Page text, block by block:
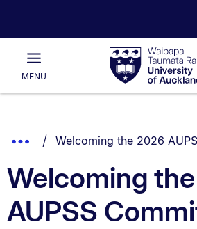
Waipapa
Taumata
RauUniversity
of
Main
MENU
List.
Show
Breadcrumbs.
You are currently on:
Welcoming the 2026
Welcoming
AUPSS